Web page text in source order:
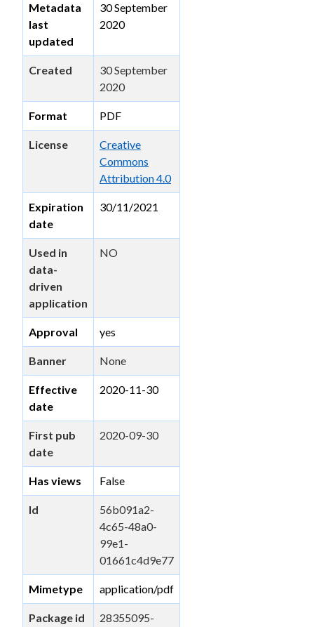
Metadata
last
updated
30 September
2020
Created
30 September
2020
Format PDF
License
Creative
Commons
Attribution 4.0
Expiration
date
30/11/2021
Used in
data-
driven
application
NO
Approval yes
Banner None
Effective
date
2020-11-30
First pub
date
2020-09-30
Has views False
Id
56b091a2-
4c65-48a0-
99e1-
01661c4d9e77
Mimetype application/pdf
Package id
28355095-